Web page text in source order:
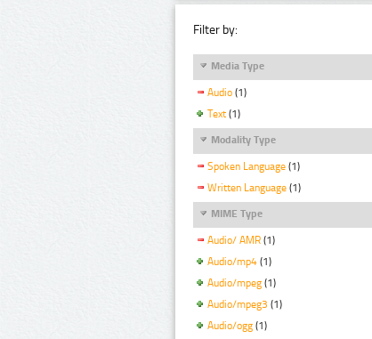
Filter by:
Media Type
Audio (1)
Text (1)
Modality Type
Spoken Language (1)
Written Language (1)
MIME Type
Audio/ AMR (1)
Audio/mp4 (1)
Audio/mpeg (1)
Audio/mpeg3 (1)
Audio/ogg (1)